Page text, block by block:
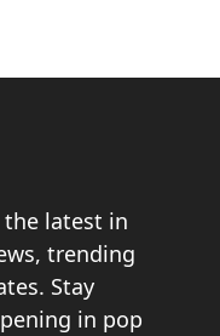
latest in
trending
Stay
in pop